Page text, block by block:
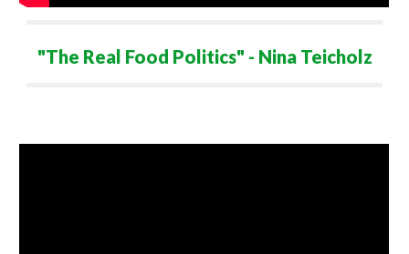
"The Real Food Politics" - Nina Teicholz